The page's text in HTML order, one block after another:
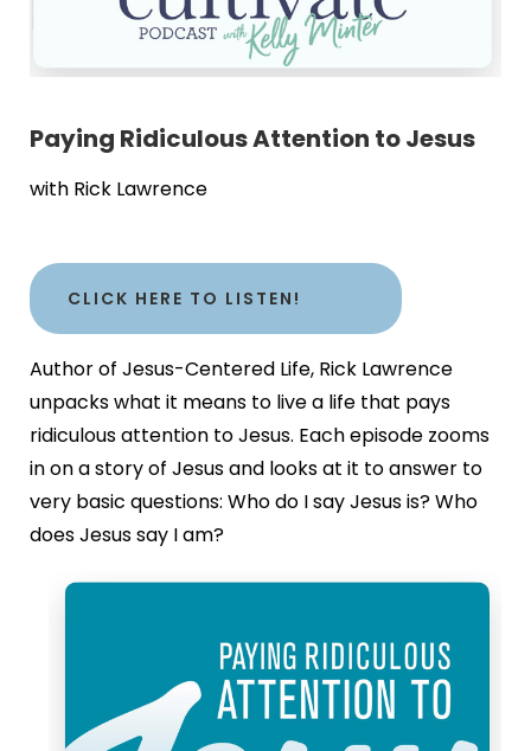
Paying Ridiculous Attention to Jesus
with Rick Lawrence
CLICK HERE TO LISTEN!
Author of Jesus-Centered Life, Rick Lawrence
unpacks what it means to live a life that pays
ridiculous attention to Jesus. Each episode zooms
in on a story of Jesus and looks at it to answer to
very basic questions: Who do I say Jesus is? Who
does Jesus say I am?